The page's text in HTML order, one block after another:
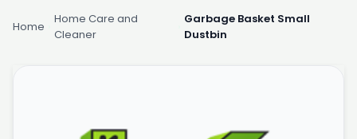
Home
Home Care and
Cleaner
Garbage Basket Small
Dustbin